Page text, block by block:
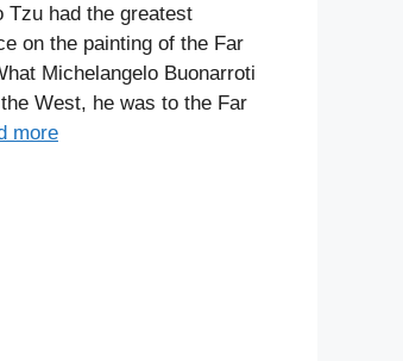
Tzu had the greatest
on the painting of the Far
Michelangelo Buonarroti
West, he was to the Far
more